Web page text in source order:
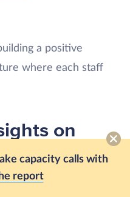
capacity calls with
report
a positive
where each staff
on
for